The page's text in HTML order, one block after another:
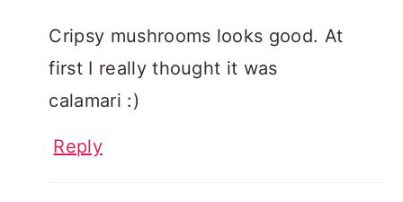
Cripsy mushrooms looks good. At
first I really thought it was
calamari :)
Reply